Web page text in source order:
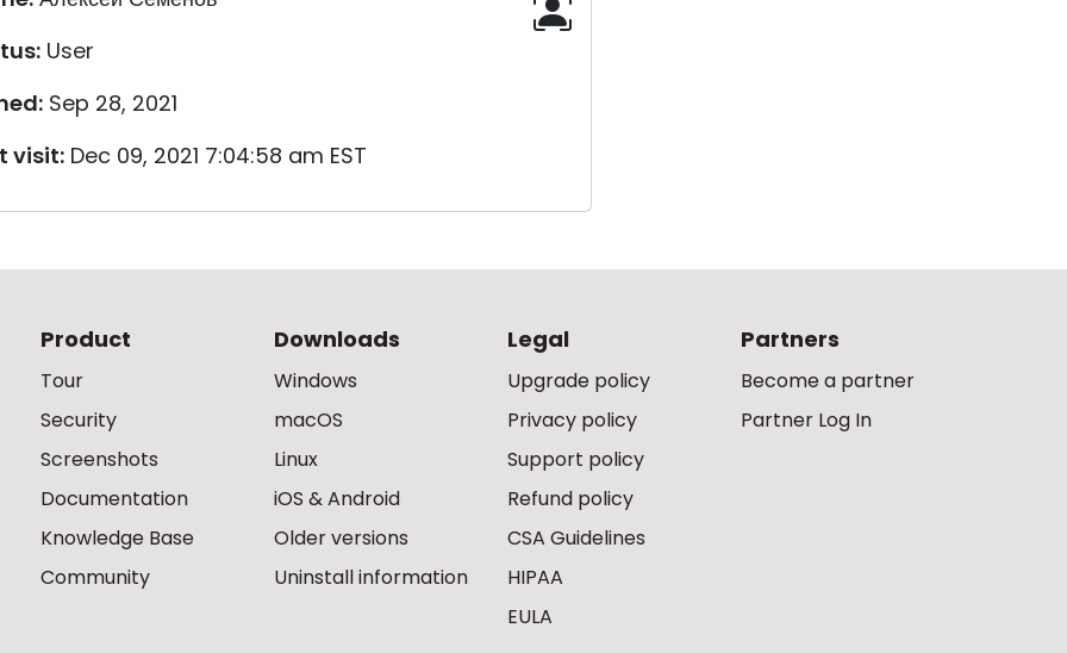
User
Sep 28, 2021
visit: Dec 09, 2021 7:04:58 am EST
Product
Tour
Security
Screenshots
Documentation
Knowledge Base
Community
Downloads
Windows
macOS
Linux
iOS & Android
Older versions
Uninstall information
Legal
Upgrade policy
Privacy policy
Support policy
Refund policy
CSA Guidelines
HIPAA
EULA
Partners
Become a partner
Partner Log In